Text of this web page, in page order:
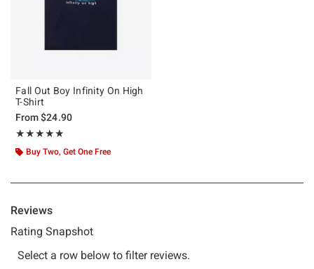
Fall Out Boy Infinity On High
T-Shirt
From$24.90
★★★★★
Rating, 4.938 out of 5
★★★★★
Buy Two, Get One Free